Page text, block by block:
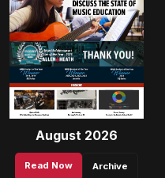
August 2026
Read Now Archive